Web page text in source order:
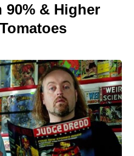
& Higher